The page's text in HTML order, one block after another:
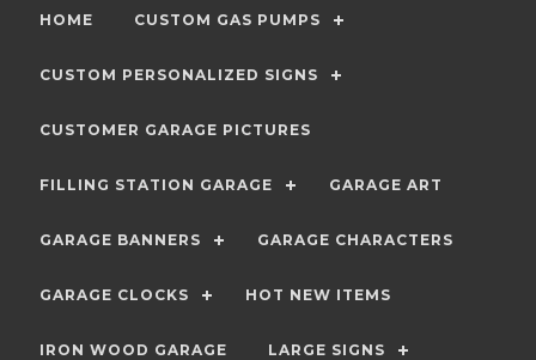
HOME CUSTOM GAS PUMPS
CUSTOM PERSONALIZED SIGNS
CUSTOMER GARAGE PICTURES
FILLING STATION GARAGE GARAGE ART
GARAGE BANNERS GARAGE CHARACTERS
GARAGE CLOCKS HOT NEW ITEMS
IRON WOOD GARAGE LARGE SIGNS